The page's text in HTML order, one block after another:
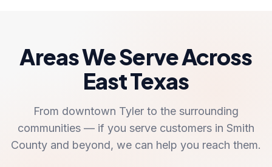
Areas We Serve Across
East Texas
From downtown Tyler to the surrounding
communities — if you serve customers in Smith
County and beyond, we can help you reach them.